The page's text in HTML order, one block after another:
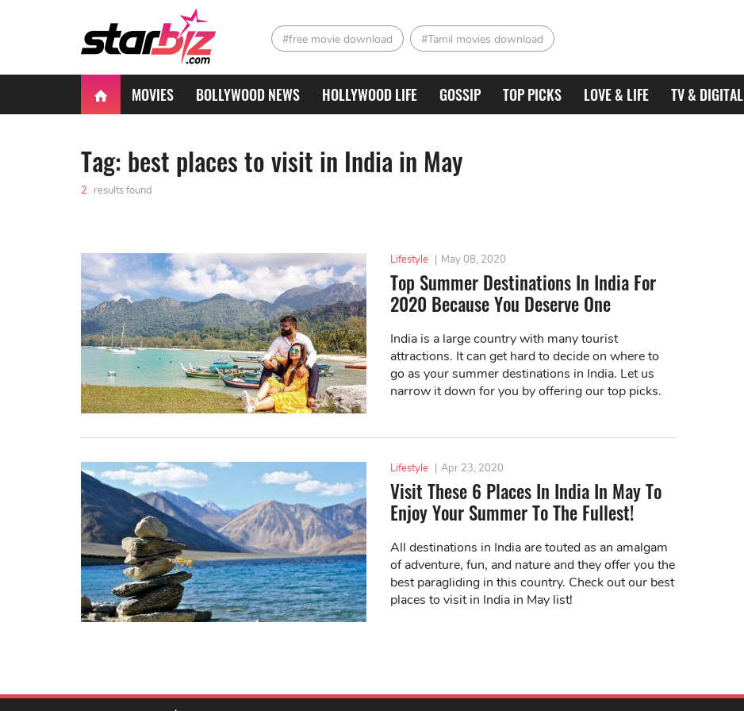
#free movie download #Tamil movies download
MOVIES BOLLYWOOD NEWS HOLLYWOOD LIFE GOSSIP TOP PICKS LOVE & LIFE TV & DIGITAL
Tag: best places to visit in India in May
2 results found
Lifestyle | May 08, 2020
Top Summer Destinations In India For
2020 Because You Deserve One
India is a large country with many tourist
attractions. It can get hard to decide on where to
go as your summer destinations in India. Let us
narrow it down for you by offering our top picks.
Lifestyle | Apr 23, 2020
Visit These 6 Places In India In May To
Enjoy Your Summer To The Fullest!
All destinations in India are touted as an amalgam
of adventure, fun, and nature and they offer you the
best paragliding in this country. Check out our best
places to visit in India in May list!